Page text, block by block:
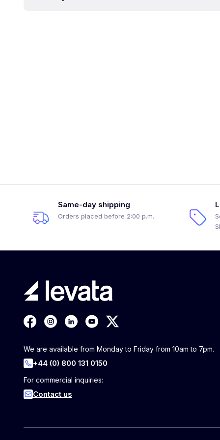
Same-day shipping
Orders placed before 2:00 p.m.
We are available from Monday to Friday from 10am to 7pm.
+44 (0) 800 131 0150
For commercial inquiries:
Contact us